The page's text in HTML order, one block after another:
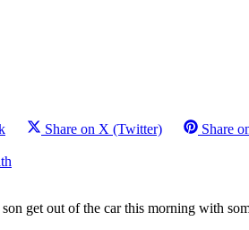
Share on X (Twitter) Share
get out of the car this morning with